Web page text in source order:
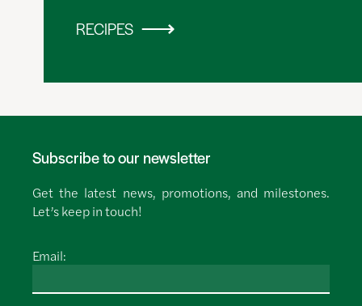
RECIPES
Subscribe to our newsletter
Get the latest news, promotions, and milestones.
Let’s keep in touch!
Email: